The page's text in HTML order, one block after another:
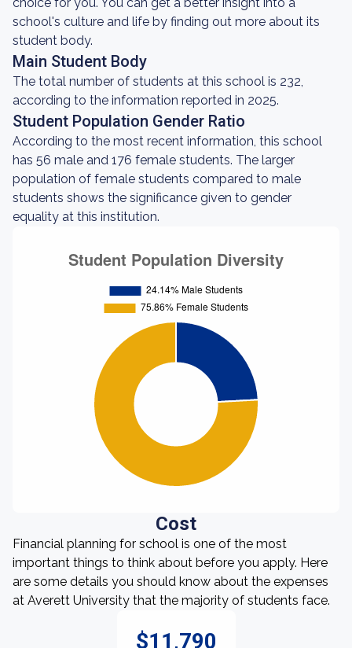
school's culture and life by finding out more about its
student body.
Main Student Body
The total number of students at this school is 232,
according to the information reported in 2025.
Student Population Gender Ratio
According to the most recent information, this school
has 56 male and 176 female students. The larger
population of female students compared to male
students shows the significance given to gender
equality at this institution.
Cost
Financial planning for school is one of the most
important things to think about before you apply. Here
are some details you should know about the expenses
at Averett University that the majority of students face.
$11,790